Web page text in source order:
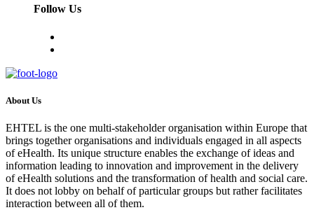
Follow Us
About Us
EHTEL is the one multi-stakeholder organisation within Europe that
brings together organisations and individuals engaged in all aspects
of eHealth. Its unique structure enables the exchange of ideas and
information leading to innovation and improvement in the delivery
of eHealth solutions and the transformation of health and social care.
It does not lobby on behalf of particular groups but rather facilitates
interaction between all of them.